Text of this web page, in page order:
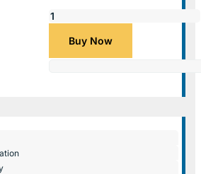
Buy Now